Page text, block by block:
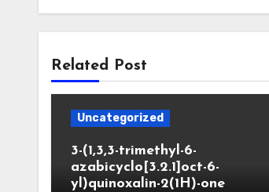
Related Post
Uncategorized
3-(1,3,3-trimethyl-6-
azabicyclo[3.2.1]oct-6-
yl)quinoxalin-2(1H)-one